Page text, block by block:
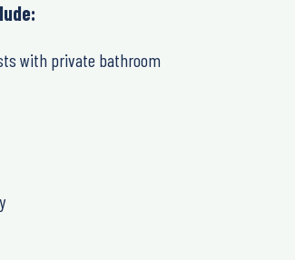
with private bathroom